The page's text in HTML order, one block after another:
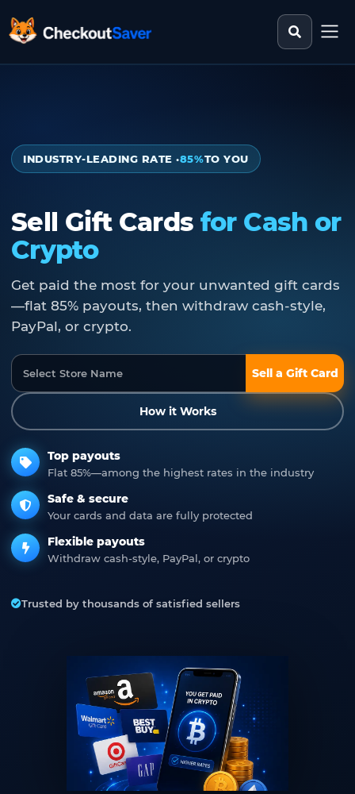
CheckoutSaver home Search
INDUSTRY-LEADING RATE ·85%TO YOU
Sell Gift Cards for Cash or
Crypto
Get paid the most for your unwanted gift cards
—flat 85% payouts, then withdraw cash-style,
PayPal, or crypto.
Sell a Gift Card
How it Works
Top payouts
Flat 85%—among the highest rates in the industry
Safe & secure
Your cards and data are fully protected
Flexible payouts
Withdraw cash-style, PayPal, or crypto
Trusted by thousands of satisfied sellers